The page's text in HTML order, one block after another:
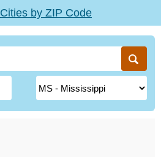
Cities by ZIP Code